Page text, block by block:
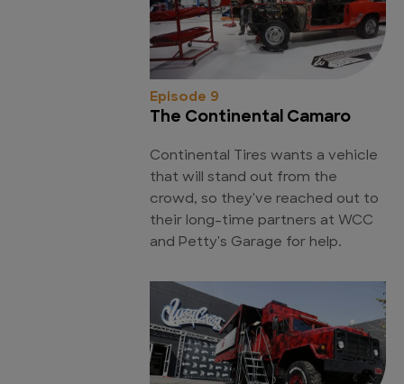
Episode 9
The Continental Camaro
Continental Tires wants a vehicle
that will stand out from the
crowd, so they've reached out to
their long-time partners at WCC
and Petty's Garage for help.